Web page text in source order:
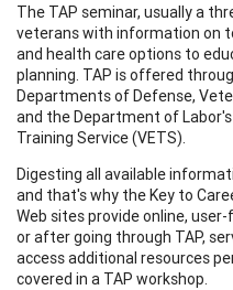
The TAP seminar, usually a
veterans with information on
and health care options to
planning. TAP is offered
Departments of Defense,
and the Department of
Training Service (VETS).
Digesting all available
and that's why the Key to
Web sites provide online,
or after going through TAP,
access additional resources
covered in a TAP workshop.